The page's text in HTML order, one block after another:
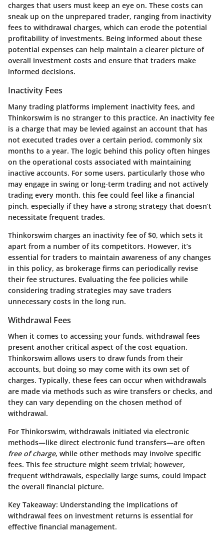
charges that users must keep an eye on. These costs can
sneak up on the unprepared trader, ranging from inactivity
fees to withdrawal charges, which can erode the potential
profitability of investments. Being informed about these
potential expenses can help maintain a clearer picture of
overall investment costs and ensure that traders make
informed decisions.
Inactivity Fees
Many trading platforms implement inactivity fees, and
Thinkorswim is no stranger to this practice. An inactivity fee
is a charge that may be levied against an account that has
not executed trades over a certain period, commonly six
months to a year. The logic behind this policy often hinges
on the operational costs associated with maintaining
inactive accounts. For some users, particularly those who
may engage in swing or long-term trading and not actively
trading every month, this fee could feel like a financial
pinch, especially if they have a strong strategy that doesn’t
necessitate frequent trades.
Thinkorswim charges an inactivity fee of$0, which sets it
apart from a number of its competitors. However, it’s
essential for traders to maintain awareness of any changes
in this policy, as brokerage firms can periodically revise
their fee structures. Evaluating the fee policies while
considering trading strategies may save traders
unnecessary costs in the long run.
Withdrawal Fees
When it comes to accessing your funds, withdrawal fees
present another critical aspect of the cost equation.
Thinkorswim allows users to draw funds from their
accounts, but doing so may come with its own set of
charges. Typically, these fees can occur when withdrawals
are made via methods such as wire transfers or checks, and
they can vary depending on the chosen method of
withdrawal.
For Thinkorswim, withdrawals initiated via electronic
methods—like direct electronic fund transfers—are often
free of charge, while other methods may involve specific
fees. This fee structure might seem trivial; however,
frequent withdrawals, especially large sums, could impact
the overall financial picture.
Key Takeaway: Understanding the implications of
withdrawal fees on investment returns is essential for
effective financial management.